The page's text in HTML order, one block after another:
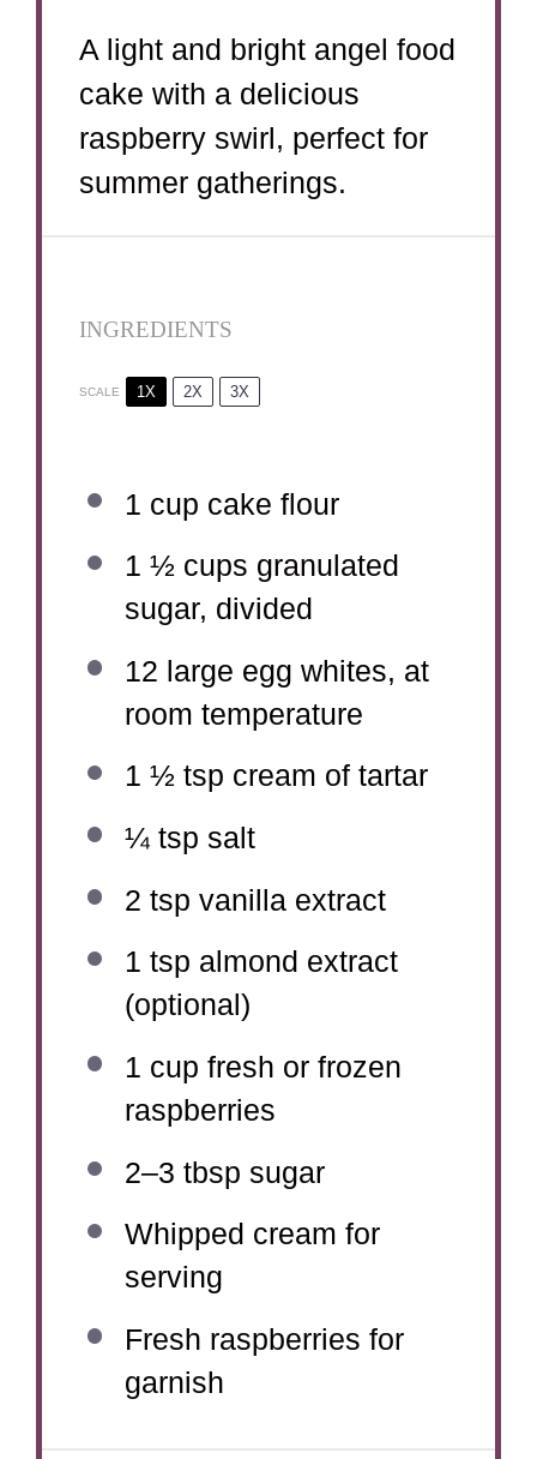
A light and bright angel food
cake with a delicious
raspberry swirl, perfect for
summer gatherings.
INGREDIENTS
SCALE 1X 2X 3X
1 cup cake flour
1 ½ cups granulated
sugar, divided
12 large egg whites, at
room temperature
1 ½ tsp cream of tartar
¼ tsp salt
2 tsp vanilla extract
1 tsp almond extract
(optional)
1 cup fresh or frozen
raspberries
2–3 tbsp sugar
Whipped cream for
serving
Fresh raspberries for
garnish